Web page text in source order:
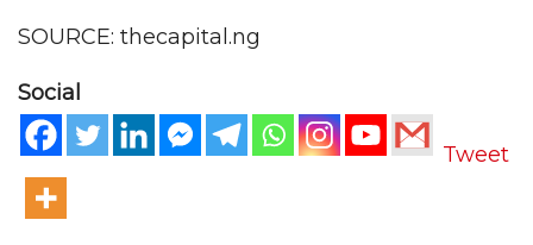
SOURCE: thecapital.ng
Social
Tweet